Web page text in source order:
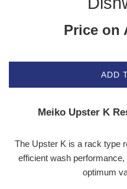
Price on
ADD
Meiko Upster K
The Upster K is a rack type
efficient wash
optimum